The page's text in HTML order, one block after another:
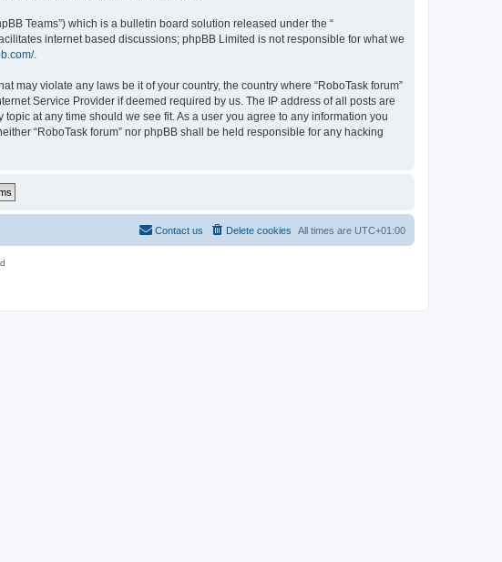
Teams”) which is a bulletin board solution released under the “
internet based discussions; phpBB Limited is not responsible for what we
.
may violate any laws be it of your country, the country where “RoboTask forum”
Service Provider if deemed required by us. The IP address of all posts are
at any time should we see fit. As a user you agree to any information you
“RoboTask forum” nor phpBB shall be held responsible for any hacking
All times are UTC+01:00
Delete cookies
Contact us